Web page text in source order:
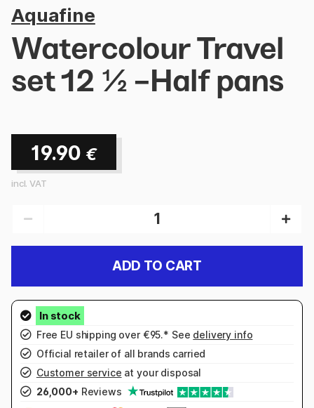
Aquafine
Watercolour Travel
set 12 ½ -Half pans
19.90 €
incl. VAT
ADD TO CART
Free EU shipping over €95.* See delivery info
Official retailer of all brands carried
Customer service at your disposal
26,000+ Reviews